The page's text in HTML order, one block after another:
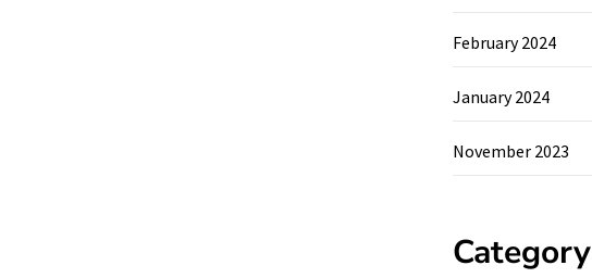
February 2024
January 2024
November 2023
Category